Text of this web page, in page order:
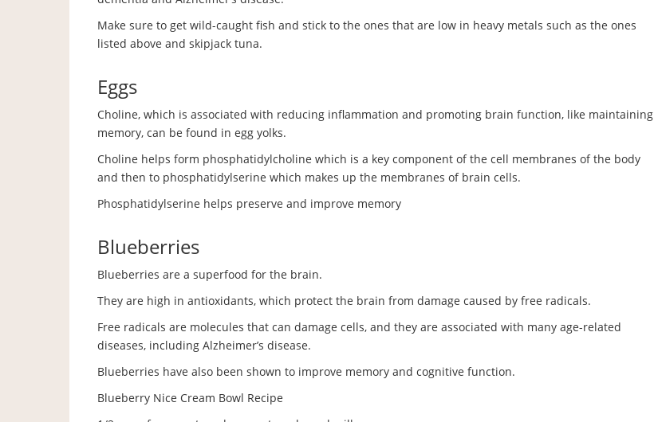
Make sure to get wild-caught fish and stick to the ones that are low in heavy metals such as the ones
listed above and skipjack tuna.
Eggs
Choline, which is associated with reducing inflammation and promoting brain function, like maintaining
memory, can be found in egg yolks.
Choline helps form phosphatidylcholine which is a key component of the cell membranes of the body
and then to phosphatidylserine which makes up the membranes of brain cells.
Phosphatidylserine helps preserve and improve memory
Blueberries
Blueberries are a superfood for the brain.
They are high in antioxidants, which protect the brain from damage caused by free radicals.
Free radicals are molecules that can damage cells, and they are associated with many age-related
diseases, including Alzheimer’s disease.
Blueberries have also been shown to improve memory and cognitive function.
Blueberry Nice Cream Bowl Recipe